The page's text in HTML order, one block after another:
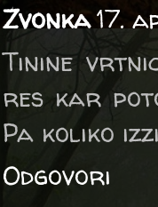
Zvonka17.
Tinine
res kar
Pa koliko
Odgovori